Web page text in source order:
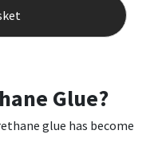
Glue?
glue has become